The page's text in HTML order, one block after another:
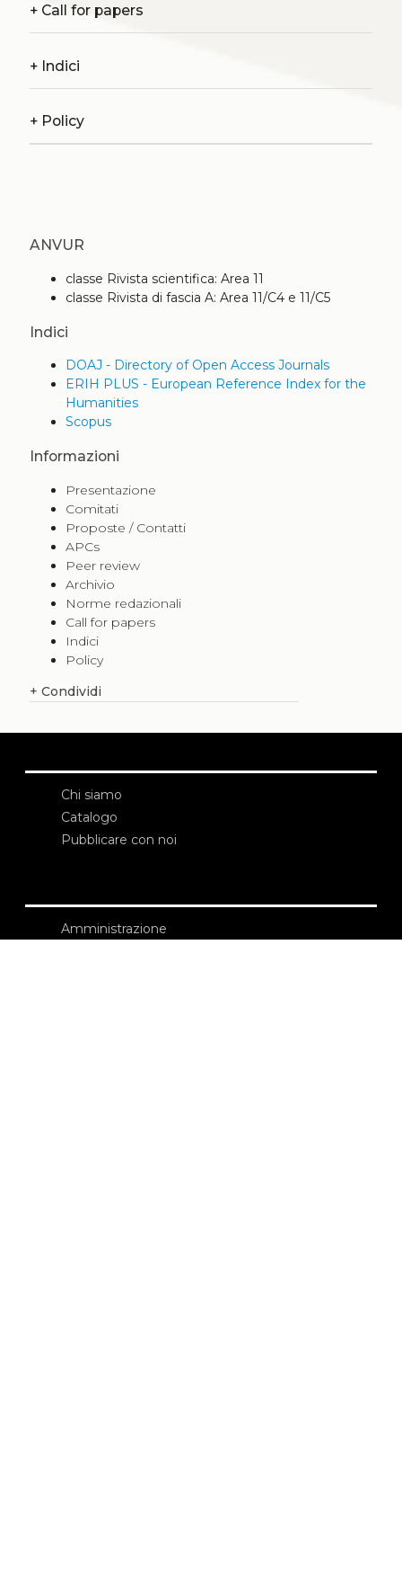
+Call for papers
+Indici
+Policy
ANVUR
classe Rivista scientifica: Area 11
classe Rivista di fascia A: Area 11/C4 e 11/C5
Indici
DOAJ - Directory of Open Access Journals
ERIH PLUS - European Reference Index for the
Humanities
Scopus
Informazioni
Presentazione
Comitati
Proposte / Contatti
APCs
Peer review
Archivio
Norme redazionali
Call for papers
Indici
Policy
+ Condividi
Chi siamo
Catalogo
Pubblicare con noi
Amministrazione